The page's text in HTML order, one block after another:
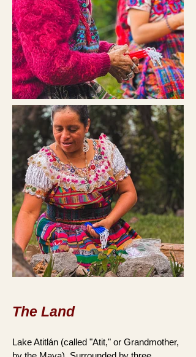
The Land
Lake Atitlán (called "Atit," or Grandmother,